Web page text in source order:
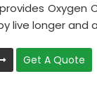
Oxygen
live longer and
Get A Quote